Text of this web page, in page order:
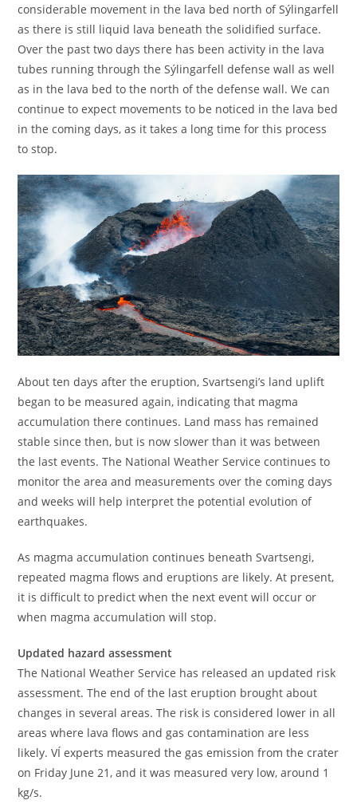
considerable movement in the lava bed north of Sýlingarfell
as there is still liquid lava beneath the solidified surface.
Over the past two days there has been activity in the lava
tubes running through the Sýlingarfell defense wall as well
as in the lava bed to the north of the defense wall. We can
continue to expect movements to be noticed in the lava bed
in the coming days, as it takes a long time for this process
to stop.
About ten days after the eruption, Svartsengi’s land uplift
began to be measured again, indicating that magma
accumulation there continues. Land mass has remained
stable since then, but is now slower than it was between
the last events. The National Weather Service continues to
monitor the area and measurements over the coming days
and weeks will help interpret the potential evolution of
earthquakes.
As magma accumulation continues beneath Svartsengi,
repeated magma flows and eruptions are likely. At present,
it is difficult to predict when the next event will occur or
when magma accumulation will stop.
Updated hazard assessment
The National Weather Service has released an updated risk
assessment. The end of the last eruption brought about
changes in several areas. The risk is considered lower in all
areas where lava flows and gas contamination are less
likely. VÍ experts measured the gas emission from the crater
on Friday June 21, and it was measured very low, around 1
kg/s.